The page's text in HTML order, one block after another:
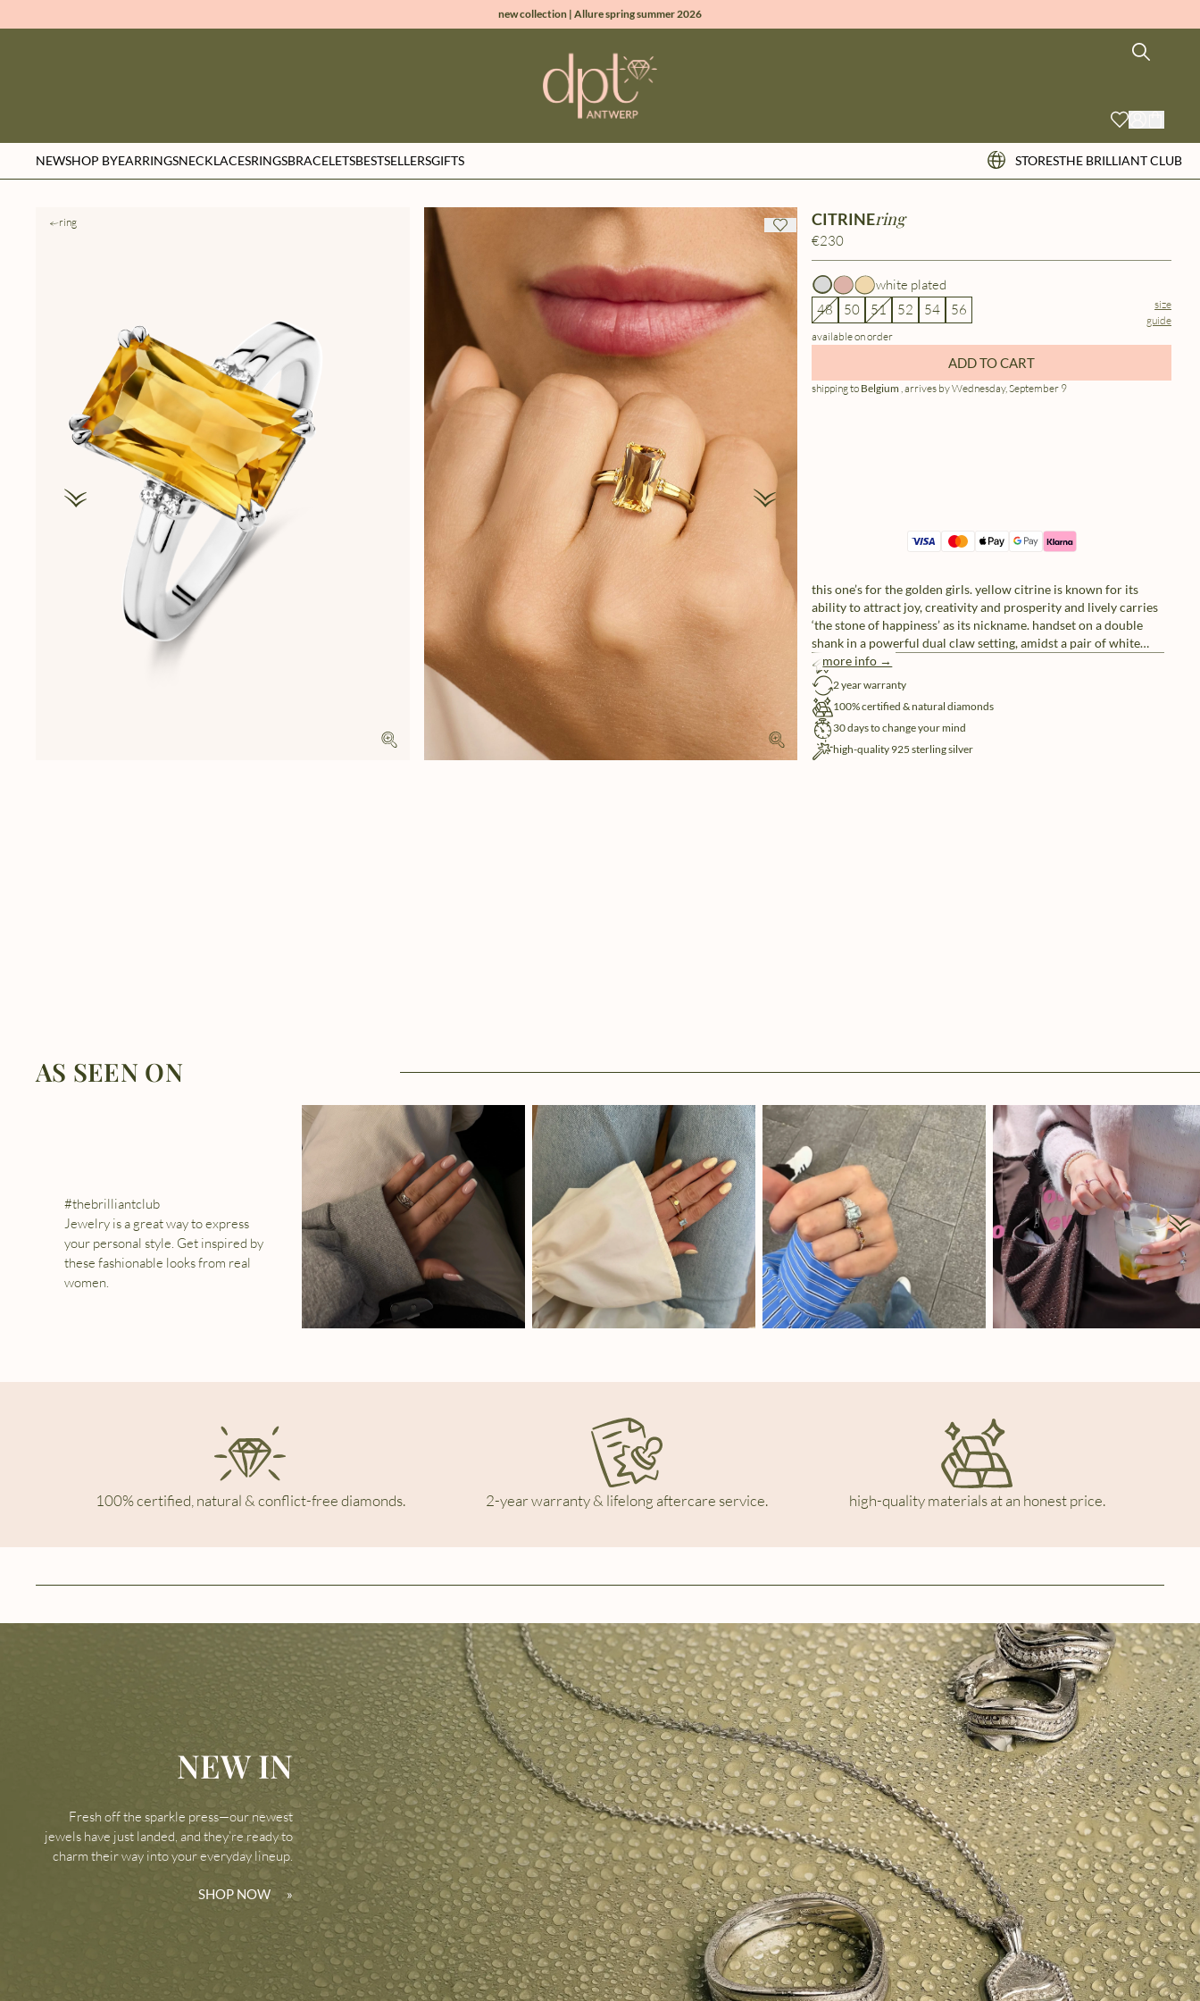
new collection | Allure spring summer 2026
sign up & get 10% off on your first order
free shipping worldwide*
NEWSHOP BYEARRINGSNECKLACESRINGSBRACELETSBESTSELLERSGIFTS STORESTHE BRILLIANT CLUB
ring CITRINEring
€230
white plated
48
50 51 52 54 56
size
guide
available on order
ADD TO CART
shipping to Belgium, arrives by Wednesday, September 9
this one’s for the golden girls. yellow citrine is known for its
ability to attract joy, creativity and prosperity and lively carries
‘the stone of happiness’ as its nickname. handset on a double
shank in a powerful dual claw setting, amidst a pair of white
natural diamonds (4x), you really got that sunshine in your
pocket.
more info →
free shipping
2 year warranty
100% certified & natural diamonds
30 days to change your mind
high-quality 925 sterling silver
AS SEEN ON
#thebrilliantclub
Jewelry is a great way to express
your personal style. Get inspired by
these fashionable looks from real
women.
100% certified, natural & conflict-free diamonds. 2-year warranty & lifelong aftercare service. high-quality materials at an honest price.
NEW IN
Fresh off the sparkle press—our newest
jewels have just landed, and they’re ready to
charm their way into your everyday lineup.
SHOP NOW »